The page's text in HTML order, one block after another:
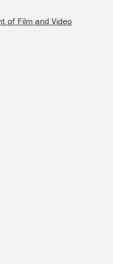
of Film and Video